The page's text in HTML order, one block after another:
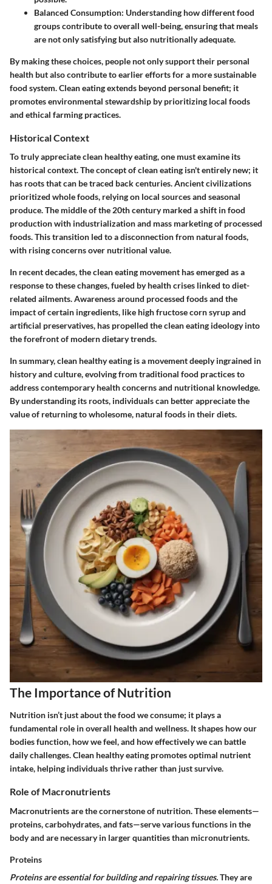
Balanced Consumption: Understanding how different food
groups contribute to overall well-being, ensuring that meals
are not only satisfying but also nutritionally adequate.
By making these choices, people not only support their personal
health but also contribute to earlier efforts for a more sustainable
food system. Clean eating extends beyond personal benefit; it
promotes environmental stewardship by prioritizing local foods
and ethical farming practices.
Historical Context
To truly appreciate clean healthy eating, one must examine its
historical context. The concept of clean eating isn't entirely new; it
has roots that can be traced back centuries. Ancient civilizations
prioritized whole foods, relying on local sources and seasonal
produce. The middle of the 20th century marked a shift in food
production with industrialization and mass marketing of processed
foods. This transition led to a disconnection from natural foods,
with rising concerns over nutritional value.
In recent decades, the clean eating movement has emerged as a
response to these changes, fueled by health crises linked to diet-
related ailments. Awareness around processed foods and the
impact of certain ingredients, like high fructose corn syrup and
artificial preservatives, has propelled the clean eating ideology into
the forefront of modern dietary trends.
In summary, clean healthy eating is a movement deeply ingrained in
history and culture, evolving from traditional food practices to
address contemporary health concerns and nutritional knowledge.
By understanding its roots, individuals can better appreciate the
value of returning to wholesome, natural foods in their diets.
The Importance of Nutrition
Nutrition isn’t just about the food we consume; it plays a
fundamental role in overall health and wellness. It shapes how our
bodies function, how we feel, and how effectively we can battle
daily challenges. Clean healthy eating promotes optimal nutrient
intake, helping individuals thrive rather than just survive.
Role of Macronutrients
Macronutrients are the cornerstone of nutrition. These elements—
proteins, carbohydrates, and fats—serve various functions in the
body and are necessary in larger quantities than micronutrients.
Proteins
Proteins are essential for building and repairing tissues.They are